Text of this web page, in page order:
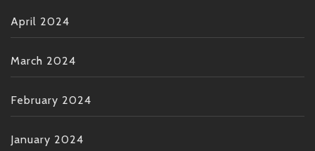
April 2024
March 2024
February 2024
January 2024